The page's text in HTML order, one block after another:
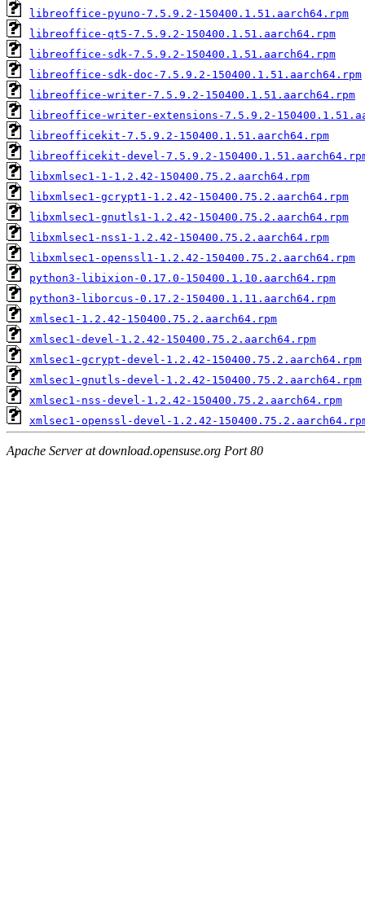
libreoffice-pyuno-7.5.9.2-150400.1.51.aarch64.rpm
libreoffice-qt5-7.5.9.2-150400.1.51.aarch64.rpm
libreoffice-sdk-7.5.9.2-150400.1.51.aarch64.rpm
libreoffice-sdk-doc-7.5.9.2-150400.1.51.aarch64.rpm
libreoffice-writer-7.5.9.2-150400.1.51.aarch64.rpm
libreoffice-writer-extensions-7.5.9.2-
libreofficekit-7.5.9.2-150400.1.51.aarch64.rpm
libreofficekit-devel-7.5.9.2-
libxmlsec1-1-1.2.42-150400.75.2.aarch64.rpm
libxmlsec1-gcrypt1-1.2.42-150400.75.2.aarch64.rpm
libxmlsec1-gnutls1-1.2.42-150400.75.2.aarch64.rpm
libxmlsec1-nss1-1.2.42-150400.75.2.aarch64.rpm
libxmlsec1-openssl1-1.2.42-150400.75.2.aarch64.rpm
python3-libixion-0.17.0-150400.1.10.aarch64.rpm
python3-liborcus-0.17.2-150400.1.11.aarch64.rpm
xmlsec1-1.2.42-150400.75.2.aarch64.rpm
xmlsec1-devel-1.2.42-150400.75.2.aarch64.rpm
xmlsec1-gcrypt-devel-1.2.42-150400.75.2.aarch64.rpm
xmlsec1-gnutls-devel-1.2.42-150400.75.2.aarch64.rpm
xmlsec1-nss-devel-1.2.42-150400.75.2.aarch64.rpm
xmlsec1-openssl-devel-1.2.42-
Apache Server at download.opensuse.org Port 80